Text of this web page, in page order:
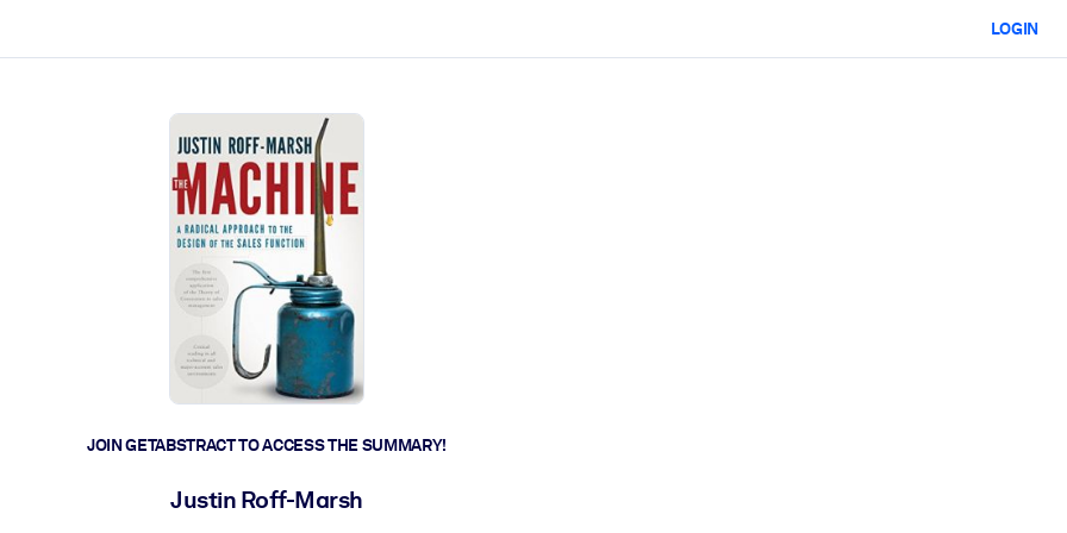
LOGIN
JOIN GETABSTRACT TO ACCESS THE SUMMARY!
Justin Roff-Marsh